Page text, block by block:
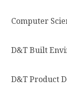
Computer
D&T Built
D&T Product